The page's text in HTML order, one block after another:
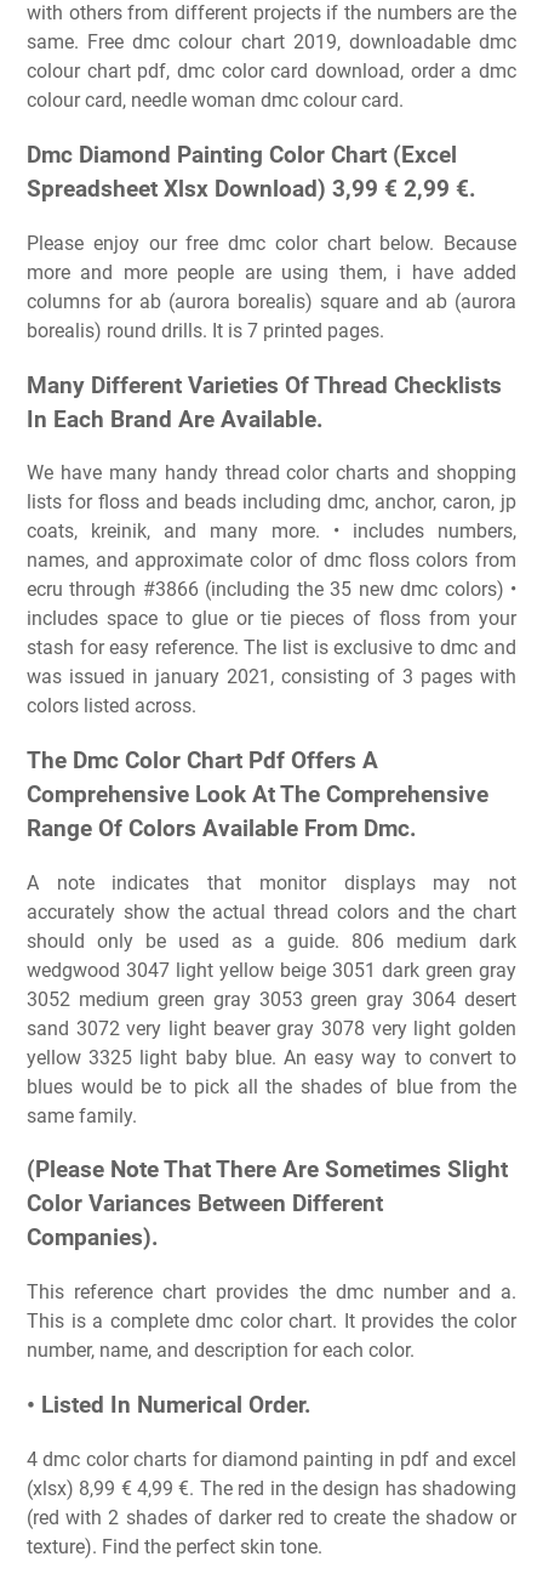
with others from different projects if the numbers are the
same. Free dmc colour chart 2019, downloadable dmc
colour chart pdf, dmc color card download, order a dmc
colour card, needle woman dmc colour card.
Dmc Diamond Painting Color Chart (Excel
Spreadsheet Xlsx Download) 3,99 € 2,99 €.
Please enjoy our free dmc color chart below. Because
more and more people are using them, i have added
columns for ab (aurora borealis) square and ab (aurora
borealis) round drills. It is 7 printed pages.
Many Different Varieties Of Thread Checklists
In Each Brand Are Available.
We have many handy thread color charts and shopping
lists for floss and beads including dmc, anchor, caron, jp
coats, kreinik, and many more. • includes numbers,
names, and approximate color of dmc floss colors from
ecru through #3866 (including the 35 new dmc colors) •
includes space to glue or tie pieces of floss from your
stash for easy reference. The list is exclusive to dmc and
was issued in january 2021, consisting of 3 pages with
colors listed across.
The Dmc Color Chart Pdf Offers A
Comprehensive Look At The Comprehensive
Range Of Colors Available From Dmc.
A note indicates that monitor displays may not
accurately show the actual thread colors and the chart
should only be used as a guide. 806 medium dark
wedgwood 3047 light yellow beige 3051 dark green gray
3052 medium green gray 3053 green gray 3064 desert
sand 3072 very light beaver gray 3078 very light golden
yellow 3325 light baby blue. An easy way to convert to
blues would be to pick all the shades of blue from the
same family.
(Please Note That There Are Sometimes Slight
Color Variances Between Different
Companies).
This reference chart provides the dmc number and a.
This is a complete dmc color chart. It provides the color
number, name, and description for each color.
• Listed In Numerical Order.
4 dmc color charts for diamond painting in pdf and excel
(xlsx) 8,99 € 4,99 €. The red in the design has shadowing
(red with 2 shades of darker red to create the shadow or
texture). Find the perfect skin tone.